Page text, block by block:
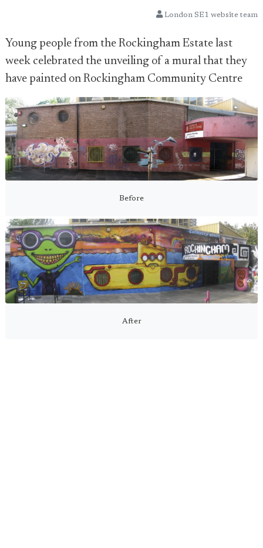
London SE1 website team
Young people from the Rockingham Estate last
week celebrated the unveiling of a mural that they
have painted on Rockingham Community Centre
Before
After